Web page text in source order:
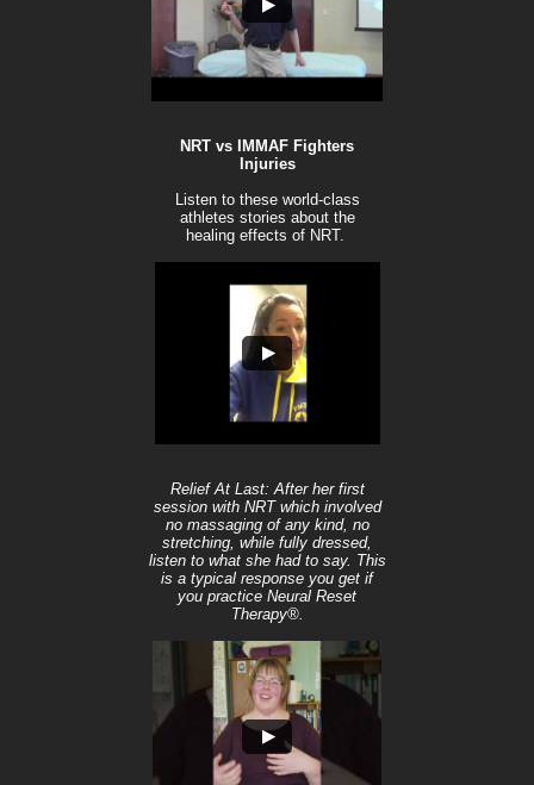
NRT vs IMMAF Fighters
Injuries
Listen to these world-class
athletes stories about the
healing effects of NRT.
Relief At Last: After her first
session with NRT which involved
no massaging of any kind, no
stretching, while fully dressed,
listen to what she had to say. This
is a typical response you get if
you practice Neural Reset
Therapy®.